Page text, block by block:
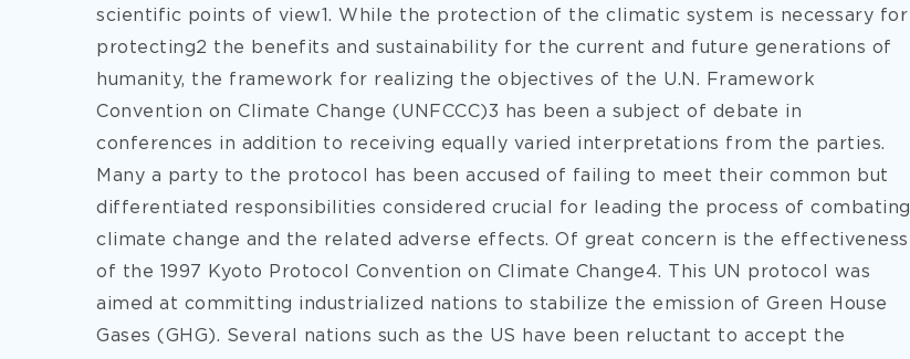
scientific points of view1. While the protection of the climatic system is necessary for
protecting2 the benefits and sustainability for the current and future generations of
humanity, the framework for realizing the objectives of the U.N. Framework
Convention on Climate Change (UNFCCC)3 has been a subject of debate in
conferences in addition to receiving equally varied interpretations from the parties.
Many a party to the protocol has been accused of failing to meet their common but
differentiated responsibilities considered crucial for leading the process of combating
climate change and the related adverse effects. Of great concern is the effectiveness
of the 1997 Kyoto Protocol Convention on Climate Change4. This UN protocol was
aimed at committing industrialized nations to stabilize the emission of Green House
Gases (GHG). Several nations such as the US have been reluctant to accept the